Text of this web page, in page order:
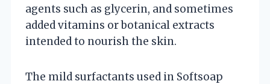
agents such as glycerin, and sometimes
added vitamins or botanical extracts
intended to nourish the skin.
The mild surfactants used in Softsoap